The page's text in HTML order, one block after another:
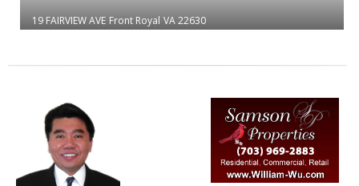
19 FAIRVIEW AVE Front Royal VA 22630